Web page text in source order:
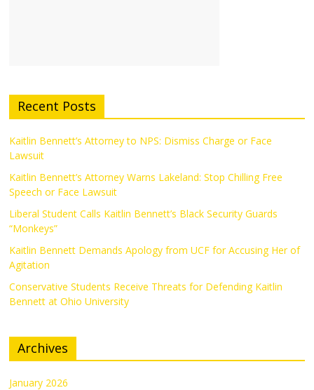
Recent Posts
Kaitlin Bennett’s Attorney to NPS: Dismiss Charge or Face
Lawsuit
Kaitlin Bennett’s Attorney Warns Lakeland: Stop Chilling Free
Speech or Face Lawsuit
Liberal Student Calls Kaitlin Bennett’s Black Security Guards
“Monkeys”
Kaitlin Bennett Demands Apology from UCF for Accusing Her of
Agitation
Conservative Students Receive Threats for Defending Kaitlin
Bennett at Ohio University
Archives
January 2026